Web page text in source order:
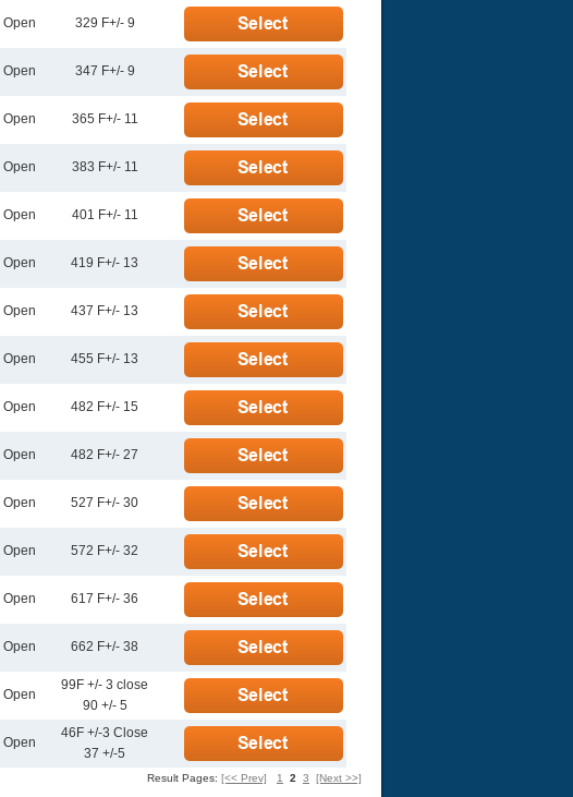
Open 329 F+/- 9
Open 347 F+/- 9
Open 365 F+/- 11
Open 383 F+/- 11
Open 401 F+/- 11
Open 419 F+/- 13
Open 437 F+/- 13
Open 455 F+/- 13
Open 482 F+/- 15
Open 482 F+/- 27
Open 527 F+/- 30
Open 572 F+/- 32
Open 617 F+/- 36
Open 662 F+/- 38
Open
99F +/- 3 close
90 +/- 5
Open
46F +/-3 Close
37 +/-5
Result Pages: [<< Prev] 1 2 3 [Next >>]